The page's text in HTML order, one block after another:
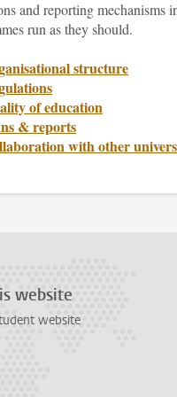
and reporting mechanisms
run as they should.
structure
of education
& reports
with other
website
website